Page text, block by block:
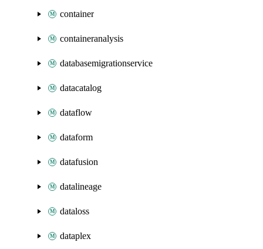
container
containeranalysis
databasemigrationservice
datacatalog
dataflow
dataform
datafusion
datalineage
dataloss
dataplex